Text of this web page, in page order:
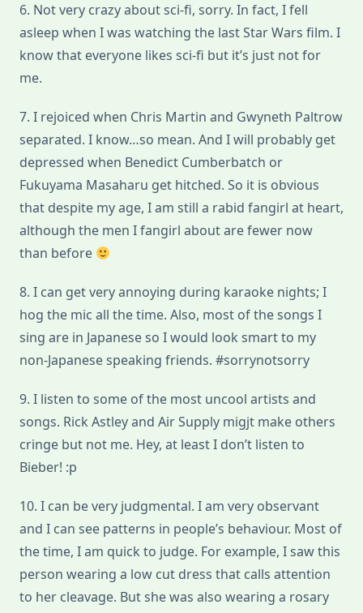
6. Not very crazy about sci-fi, sorry. In fact, I fell
asleep when I was watching the last Star Wars film. I
know that everyone likes sci-fi but it’s just not for
me.
7. I rejoiced when Chris Martin and Gwyneth Paltrow
separated. I know…so mean. And I will probably get
depressed when Benedict Cumberbatch or
Fukuyama Masaharu get hitched. So it is obvious
that despite my age, I am still a rabid fangirl at heart,
although the men I fangirl about are fewer now
than before
8. I can get very annoying during karaoke nights; I
hog the mic all the time. Also, most of the songs I
sing are in Japanese so I would look smart to my
non-Japanese speaking friends. #sorrynotsorry
9. I listen to some of the most uncool artists and
songs. Rick Astley and Air Supply migjt make others
cringe but not me. Hey, at least I don’t listen to
Bieber! :p
10. I can be very judgmental. I am very observant
and I can see patterns in people’s behaviour. Most of
the time, I am quick to judge. For example, I saw this
person wearing a low cut dress that calls attention
to her cleavage. But she was also wearing a rosary